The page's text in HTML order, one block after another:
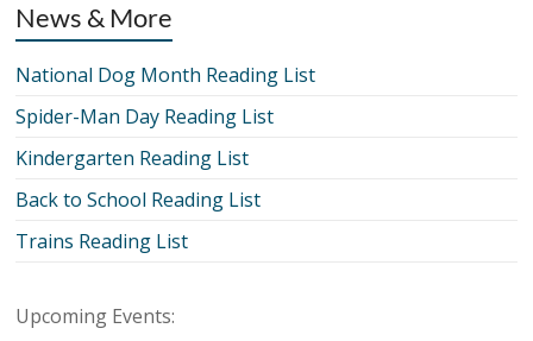
News & More
National Dog Month Reading List
Spider-Man Day Reading List
Kindergarten Reading List
Back to School Reading List
Trains Reading List
Upcoming Events: